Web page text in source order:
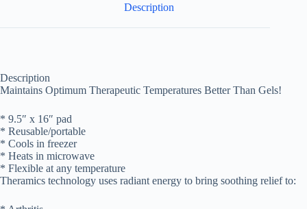
Description
Description
Maintains Optimum Therapeutic Temperatures Better Than Gels!
* 9.5″ x 16″ pad
* Reusable/portable
* Cools in freezer
* Heats in microwave
* Flexible at any temperature
Theramics technology uses radiant energy to bring soothing relief to: